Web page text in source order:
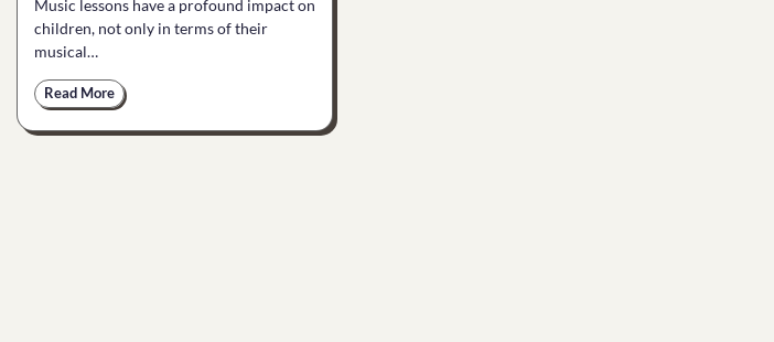
Music lessons have a profound impact on
children, not only in terms of their
musical…
Read More